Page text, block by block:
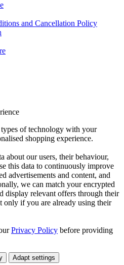
and Cancellation Policy
of technology with your
shopping experience.
about our users, their behaviour,
this data to continuously improve
advertisements and content, and
we can match your encrypted
display relevant offers through their
only if you are already using their
Privacy Policy before providing
Adapt settings